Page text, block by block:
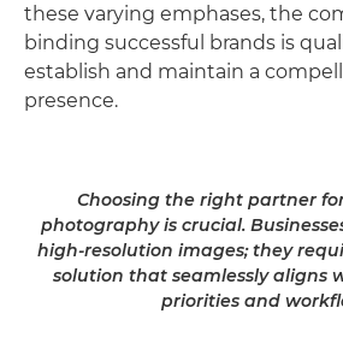
these varying emphases, the
binding successful brands is
establish and maintain a
presence.
Choosing the right partner
photography is crucial.
high-resolution images; they
solution that seamlessly aligns
priorities and